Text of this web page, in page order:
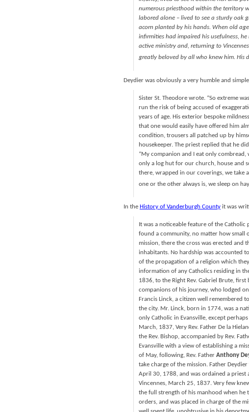
numerous priesthood within the territory
labored alone – lived to see a sturdy oak
acorn planted by his hands. When old
infirmities had impaired his usefulness,
active ministry and, returning to
greatly beloved by all who knew him. His
Deydier was obviously a very humble and
Sister St. Theodore wrote. “So extreme
run the risk of being accused of
years of age. His exterior bespoke
that one would easily have offered him
condition, trousers all patched up by
housekeeper. The priest replied that he
“My companion and I eat only
only a log hut for our church, house and
there, wrapped in our coverings, we take
one or the other always is, we sleep on
In the History of Vanderburgh County it was
It was a noticeable feature of the
found a community, no matter how small
mission, there the cross was erected
inhabitants. No hardship was accounted
of the propagation of a religion which
information of any Catholics residing in
1836, to the Right Rev. Gabriel Brute,
companions of his journey, who lodged
Francis Linck, a citizen well remembered
the city. Mr. Linck, born in 1774, was a
only Catholic in Evansville, except
March, 1837, Very Rev. Father De la
the Rev. Bishop, accompanied by Rev.
Evansville with a view of establishing a
of May, following, Rev. Father Anthony
take charge of the mission. Father
April 30, 1788, and was ordained a priest
Vincennes, March 25, 1837. Very few
the full strength of his manhood when he
orders, and was placed in charge of the